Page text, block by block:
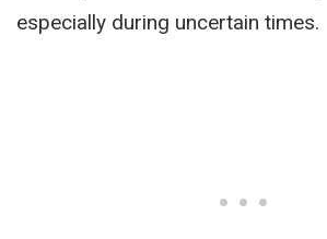
especially during uncertain times.